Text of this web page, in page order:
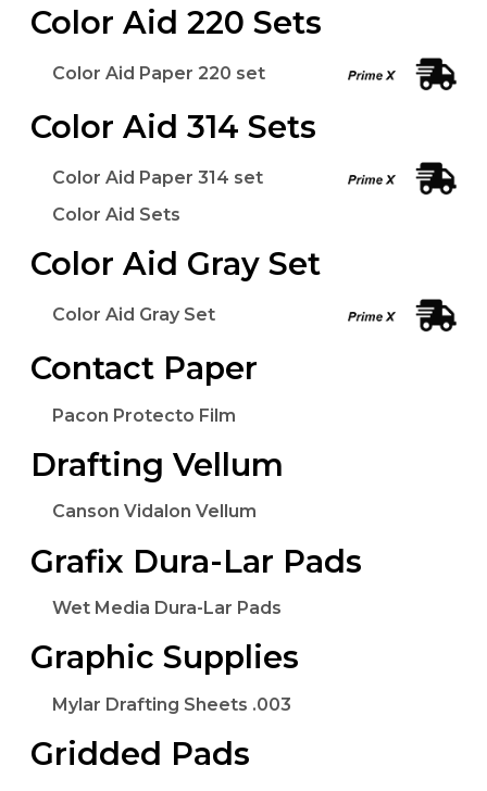
Color Aid 220 Sets
Color Aid Paper 220 set
Color Aid 314 Sets
Color Aid Paper 314 set
Color Aid Sets
Color Aid Gray Set
Color Aid Gray Set
Contact Paper
Pacon Protecto Film
Drafting Vellum
Canson Vidalon Vellum
Grafix Dura-Lar Pads
Wet Media Dura-Lar Pads
Graphic Supplies
Mylar Drafting Sheets .003
Gridded Pads